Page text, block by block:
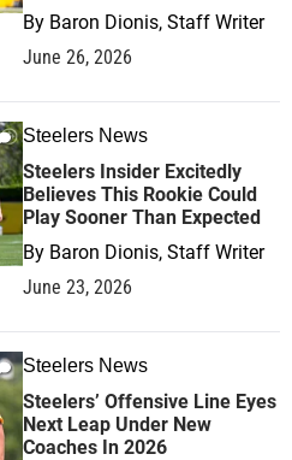
By Baron Dionis, Staff Writer
June 26, 2026
Steelers News
Steelers Insider Excitedly
Believes This Rookie Could
Play Sooner Than Expected
By Baron Dionis, Staff Writer
June 23, 2026
Steelers News
Steelers’ Offensive Line Eyes
Next Leap Under New
Coaches In 2026